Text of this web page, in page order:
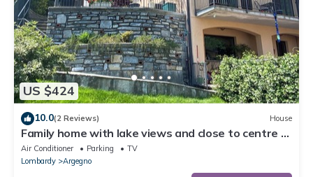
US $424
10.0(2 Reviews) House
Family home with lake views and close to centre of
charming village on Lake Como
Air Conditioner Parking
TV
Lombardy
Argegno